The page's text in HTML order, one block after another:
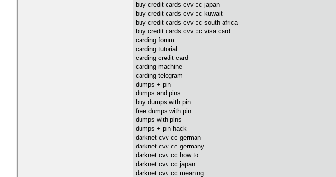
buy credit cards cvv cc japan
buy credit cards cvv cc kuwait
buy credit cards cvv cc south africa
buy credit cards cvv cc visa card
carding forum
carding tutorial
carding credit card
carding machine
carding telegram
dumps + pin
dumps and pins
buy dumps with pin
free dumps with pin
dumps with pins
dumps + pin hack
darknet cvv cc german
darknet cvv cc germany
darknet cvv cc how to
darknet cvv cc japan
darknet cvv cc meaning